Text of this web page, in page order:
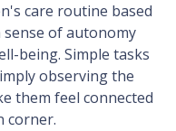
care routine based
of autonomy
being. Simple tasks
observing the
them feel connected
corner.